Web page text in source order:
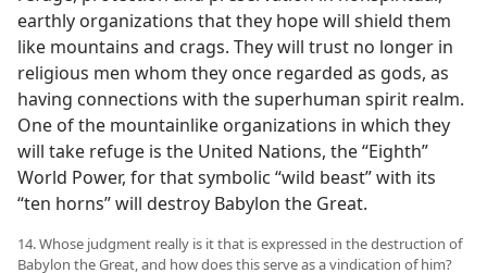
earthly organizations that they hope will shield them
like mountains and crags. They will trust no longer in
religious men whom they once regarded as gods, as
having connections with the superhuman spirit realm.
One of the mountainlike organizations in which they
will take refuge is the United Nations, the “Eighth”
World Power, for that symbolic “wild beast” with its
“ten horns” will destroy Babylon the Great.
14. Whose judgment really is it that is expressed in the destruction of
Babylon the Great, and how does this serve as a vindication of him?